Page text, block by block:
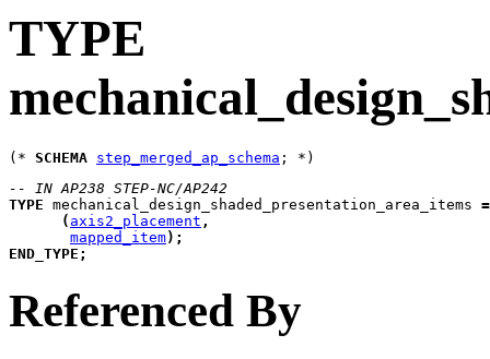
TYPE
(* SCHEMA step_merged_ap_schema
-- IN AP238 STEP-NC/AP242
TYPE mechanical_design_shaded_presentation_area_items =
( axis2_placement ,
mapped_item) ;
END_TYPE ;
Referenced By